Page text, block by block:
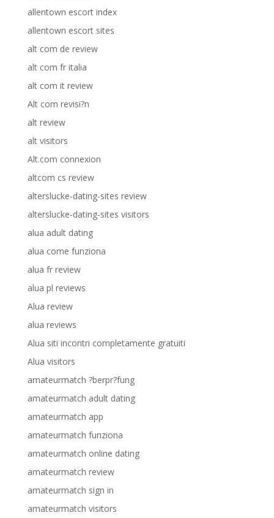
allentown escort index
allentown escort sites
alt com de review
alt com fr italia
alt com it review
Alt com revisi?n
alt review
alt visitors
Alt.com connexion
altcom cs review
alterslucke-dating-sites review
alterslucke-dating-sites visitors
alua adult dating
alua come funziona
alua fr review
alua pl reviews
Alua review
alua reviews
Alua siti incontri completamente gratuiti
Alua visitors
amateurmatch ?berpr?fung
amateurmatch adult dating
amateurmatch app
amateurmatch funziona
amateurmatch online dating
amateurmatch review
amateurmatch sign in
amateurmatch visitors